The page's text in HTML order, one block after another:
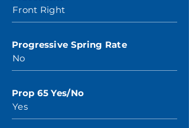
Front Right
Progressive Spring Rate
No
Prop 65 Yes/No
Yes